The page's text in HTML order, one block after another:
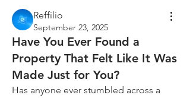
Reffilio
September 23, 2025
Have You Ever Found a
Property That Felt Like It Was
Made Just for You?
Has anyone ever stumbled across a